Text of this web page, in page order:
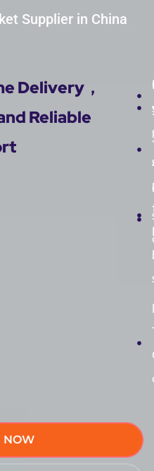
Supplier in China
Delivery，
Reliable
NOW